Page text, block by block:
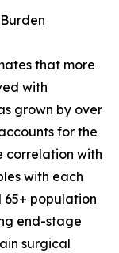
that more
with
grown by over
for the
correlation with
with each
population
end-stage
surgical